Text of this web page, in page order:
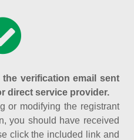
verification email sent
direct service provider.
or modifying the registrant
you should have received
click the included link and